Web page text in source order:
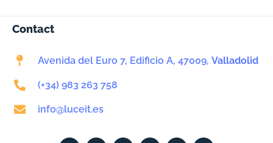
Contact
Avenida del Euro 7, Edificio A, 47009, Valladolid
(+34) 983 263 758
info@luceit.es